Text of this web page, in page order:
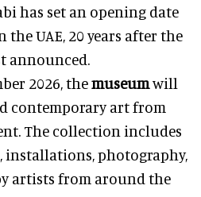
has set an opening date
UAE, 20 years after the
announced.
2026, themuseumwill
contemporary art from
The collection includes
installations, photography,
artists from around the